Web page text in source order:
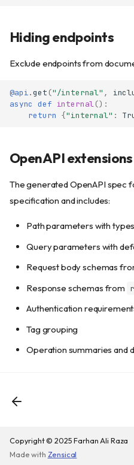
Hiding endpoints
Exclude endpoints from
@api.get ("/internal" ,
async def internal():
return {"internal" :
OpenAPI extensions
The generated OpenAPI spec
specification and includes:
Path parameters with types
Query parameters with
Request body schemas
Response schemas from
Authentication
Tag grouping
Operation summaries and
Copyright © 2025 Farhan Ali Raza
Made with Zensical